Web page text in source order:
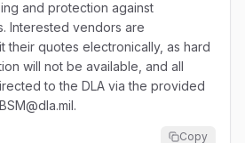
and protection against
Interested vendors are
their quotes electronically, as hard
will not be available, and all
to the DLA via the provided
Copy